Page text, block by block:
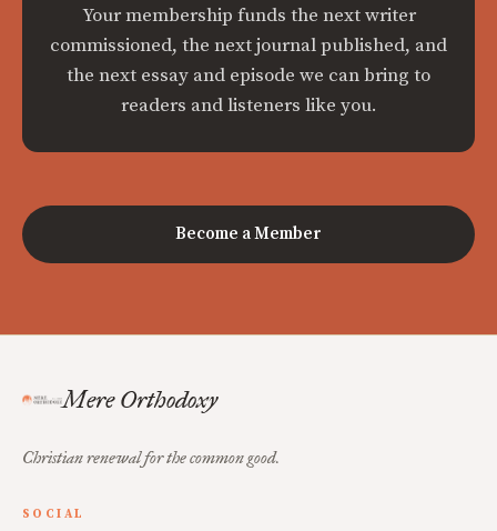
Your membership funds the next writer
commissioned, the next journal published, and
the next essay and episode we can bring to
readers and listeners like you.
Become a Member
Mere Orthodoxy
Christian renewal for the common good.
SOCIAL